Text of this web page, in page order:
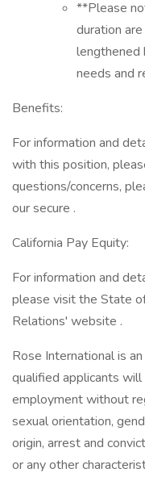
**Please
duration
lengthened
needs and
Benefits:
For information and
with this position,
questions/concerns,
our secure .
California Pay Equity:
For information and
please visit the State
Relations' website .
Rose International is
qualified applicants
employment without
sexual orientation,
origin, arrest and
or any other